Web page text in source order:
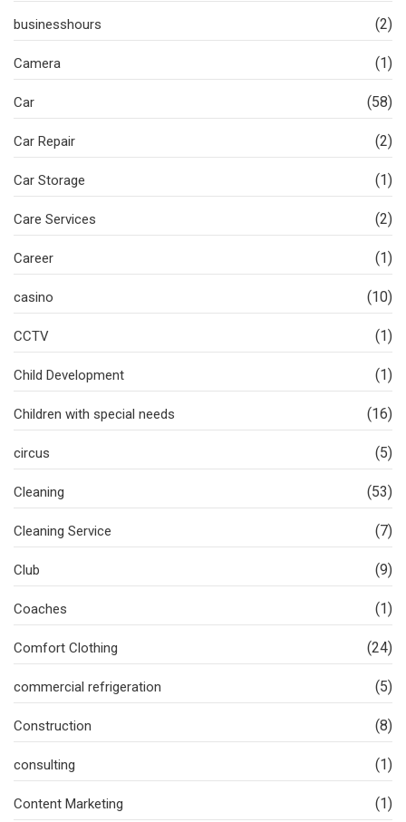
businesshours (2)
Camera (1)
Car (58)
Car Repair (2)
Car Storage (1)
Care Services (2)
Career (1)
casino (10)
CCTV (1)
Child Development (1)
Children with special needs (16)
circus (5)
Cleaning (53)
Cleaning Service (7)
Club (9)
Coaches (1)
Comfort Clothing (24)
commercial refrigeration (5)
Construction (8)
consulting (1)
Content Marketing (1)